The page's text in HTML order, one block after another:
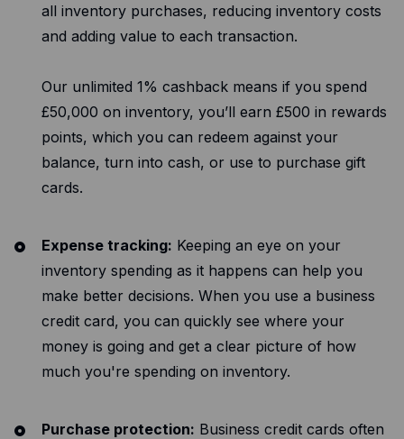
all inventory purchases, reducing inventory costs
and adding value to each transaction.
Our unlimited 1% cashback means if you spend
£50,000 on inventory, you’ll earn £500 in rewards
points, which you can redeem against your
balance, turn into cash, or use to purchase gift
cards.
Expense tracking: Keeping an eye on your
inventory spending as it happens can help you
make better decisions. When you use a business
credit card, you can quickly see where your
money is going and get a clear picture of how
much you're spending on inventory.
Purchase protection: Business credit cards often